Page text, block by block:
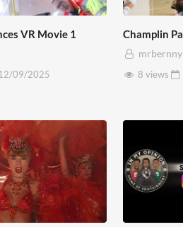
VR Movie 1
09/2025
Champlin
mrbernny
8 views